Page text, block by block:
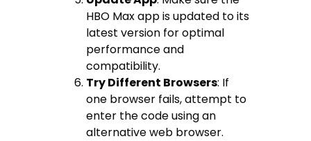
HBO Max app is updated to its
latest version for optimal
performance and
compatibility.
Try Different Browsers: If
one browser fails, attempt to
enter the code using an
alternative web browser.